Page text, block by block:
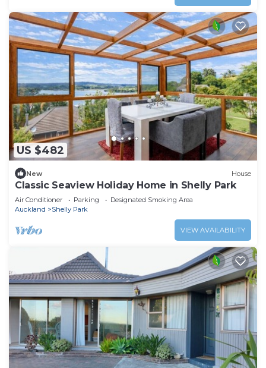
US $482
New House
Classic Seaview Holiday Home in Shelly Park
Air Conditioner Parking
Designated Smoking Area
Auckland
Shelly Park
VIEW AVAILABILITY